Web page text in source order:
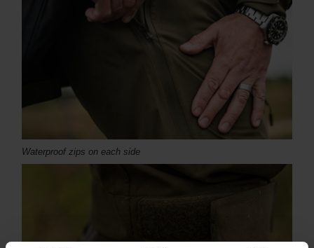
Waterproof zips on each side